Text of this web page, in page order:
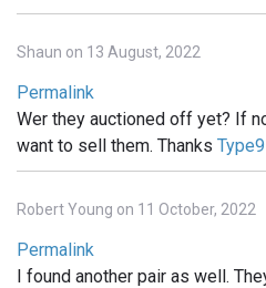
Shaun on 13 August, 2022
Permalink
Wer they auctioned off yet? If
want to sell them. Thanks
Robert Young on 11 October, 2022
Permalink
I found another pair as well.